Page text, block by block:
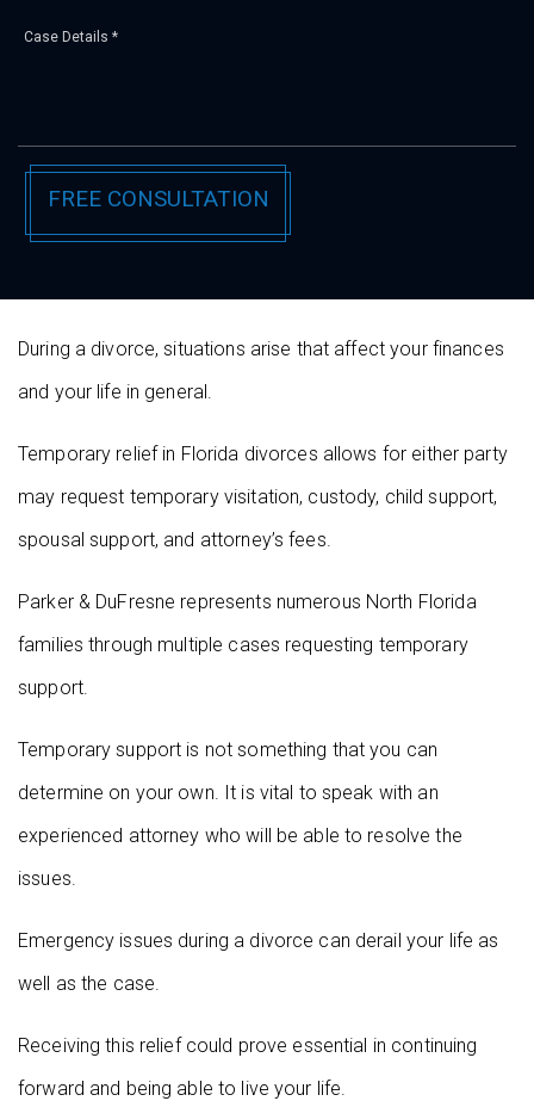
During a divorce, situations arise that affect your finances
and your life in general.
Temporary relief in Florida divorces allows for either party
may request temporary visitation, custody, child support,
spousal support, and attorney’s fees.
Parker & DuFresne represents numerous North Florida
families through multiple cases requesting temporary
support.
Temporary support is not something that you can
determine on your own. It is vital to speak with an
experienced attorney who will be able to resolve the
issues.
Emergency issues during a divorce can derail your life as
well as the case.
Receiving this relief could prove essential in continuing
forward and being able to live your life.